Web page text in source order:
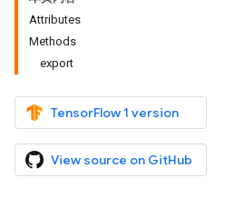
Attributes
Methods
export
TensorFlow 1 version
View source on GitHub